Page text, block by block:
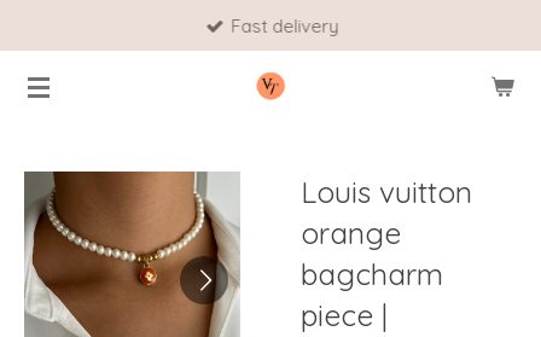
main
Fast delivery
Louis vuitton
orange
bagcharm
piece |